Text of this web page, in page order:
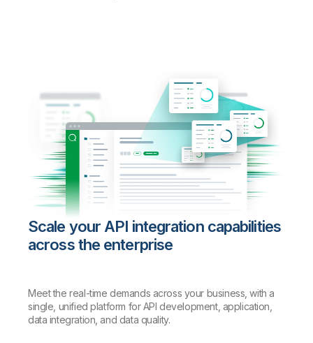
Scale your API integration capabilities
across the enterprise
Meet the real-time demands across your business, with a
single, unified platform for API development, application,
data integration, and data quality.